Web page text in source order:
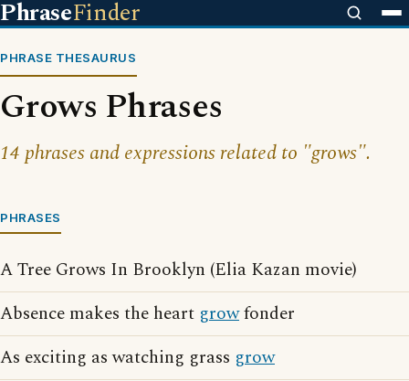
PhraseFinder
PHRASE THESAURUS
Grows Phrases
14 phrases and expressions related to "grows".
PHRASES
A Tree Grows In Brooklyn (Elia Kazan movie)
Absence makes the heart growfonder
As exciting as watching grass grow